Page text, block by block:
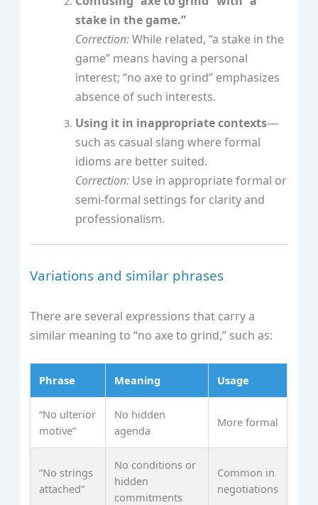
stake in the game.”
Correction:While related, “a stake in the
game” means having a personal
interest; “no axe to grind” emphasizes
absence of such interests.
Using it in inappropriate contexts—
such as casual slang where formal
idioms are better suited.
Correction: Use in appropriate formal or
semi-formal settings for clarity and
professionalism.
Variations and similar phrases
There are several expressions that carry a
similar meaning to “no axe to grind,” such as:
Phrase Meaning Usage
“No ulterior
motive”
No hidden
agenda
More formal
“No strings
attached”
No conditions or
hidden
commitments
Common in
negotiations